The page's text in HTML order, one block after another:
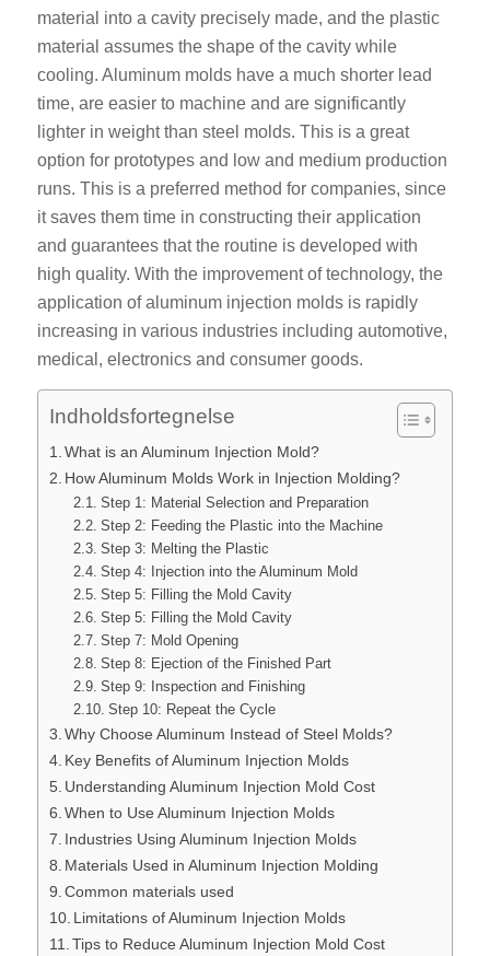
material into a cavity precisely made, and the plastic
material assumes the shape of the cavity while
cooling. Aluminum molds have a much shorter lead
time, are easier to machine and are significantly
lighter in weight than steel molds. This is a great
option for prototypes and low and medium production
runs. This is a preferred method for companies, since
it saves them time in constructing their application
and guarantees that the routine is developed with
high quality. With the improvement of technology, the
application of aluminum injection molds is rapidly
increasing in various industries including automotive,
medical, electronics and consumer goods.
Indholdsfortegnelse
What is an Aluminum Injection Mold?
How Aluminum Molds Work in Injection Molding?
Step 1: Material Selection and Preparation
Step 2: Feeding the Plastic into the Machine
Step 3: Melting the Plastic
Step 4: Injection into the Aluminum Mold
Step 5: Filling the Mold Cavity
Step 5: Filling the Mold Cavity
Step 7: Mold Opening
Step 8: Ejection of the Finished Part
Step 9: Inspection and Finishing
Step 10: Repeat the Cycle
Why Choose Aluminum Instead of Steel Molds?
Key Benefits of Aluminum Injection Molds
Understanding Aluminum Injection Mold Cost
When to Use Aluminum Injection Molds
Industries Using Aluminum Injection Molds
Materials Used in Aluminum Injection Molding
Common materials used
Limitations of Aluminum Injection Molds
Tips to Reduce Aluminum Injection Mold Cost